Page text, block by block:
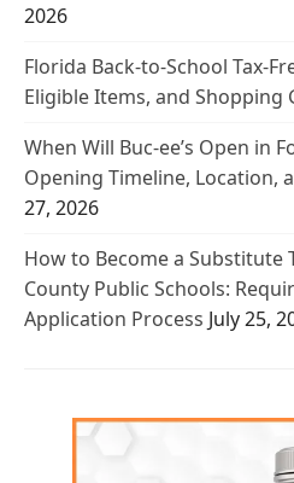
2026
Florida Back-to-School Tax-
Eligible Items, and Shopping
When Will Buc-ee’s Open in
Opening Timeline, Location,
27, 2026
How to Become a Substitute
County Public Schools:
Application Process July 25,